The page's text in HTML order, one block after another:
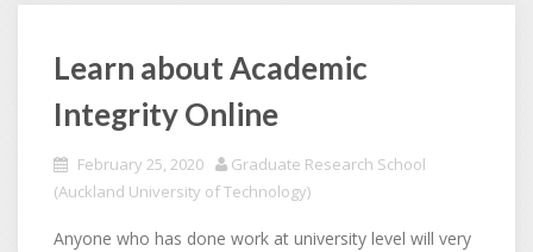
Learn about Academic
Integrity Online
February 25, 2020
Graduate Research School
(Auckland University of Technology)
Anyone who has done work at university level will very